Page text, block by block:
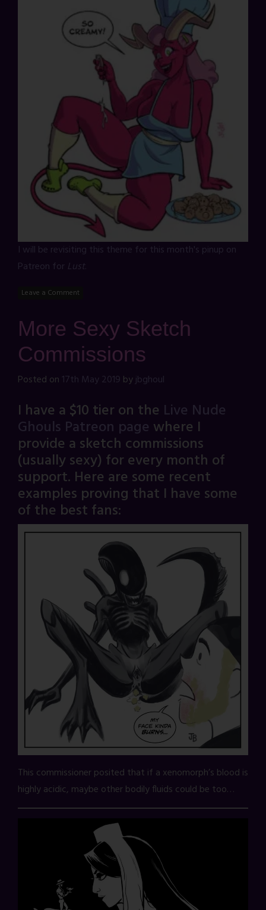
I will be revisiting this theme for this month's pinup on
Patreon for Lust.
Leave a Comment
More Sexy Sketch
Commissions
Posted on 17th May 2019 byjbghoul
I have a $10 tier on the Live Nude
Ghouls Patreon page where I
provide a sketch commissions
(usually sexy) for every month of
support. Here are some recent
examples proving that I have some
of the best fans:
This commissioner posited that if a xenomorph’s blood is
highly acidic, maybe other bodily fluids could be too…